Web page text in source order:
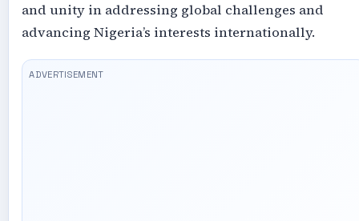
and unity in addressing global challenges and
advancing Nigeria’s interests internationally.